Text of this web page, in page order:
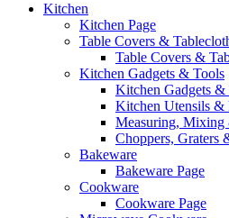
Kitchen
Kitchen Page
Table Covers &
Table Covers &
Kitchen Gadgets & Tools
Kitchen Gadgets &
Kitchen Utensils &
Measuring, Mixing
Choppers, Graters
Bakeware
Bakeware Page
Cookware
Cookware Page